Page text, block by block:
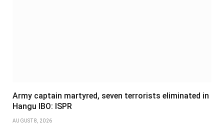
Army captain martyred, seven terrorists eliminated in
Hangu IBO: ISPR
AUGUST 8, 2026